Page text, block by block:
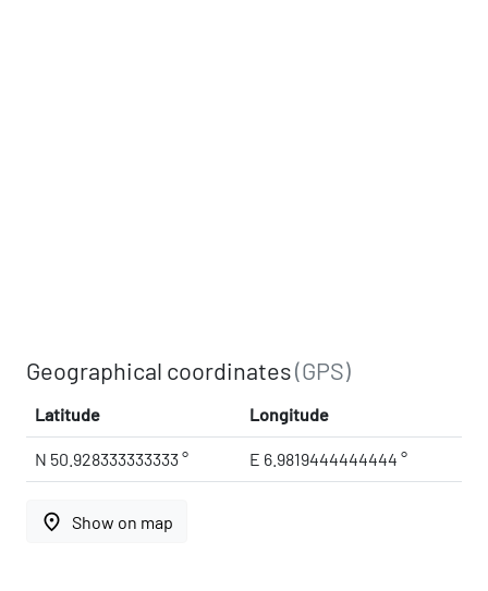
Geographical coordinates(GPS)
Latitude Longitude
N 50.928333333333 ° E 6.9819444444444 °
place Show on map